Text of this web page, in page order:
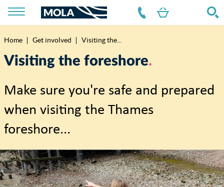
Breadcrumb
Home Get involved Visiting the...
Visiting the foreshore
Make sure you're safe and prepared
when visiting the Thames
foreshore...